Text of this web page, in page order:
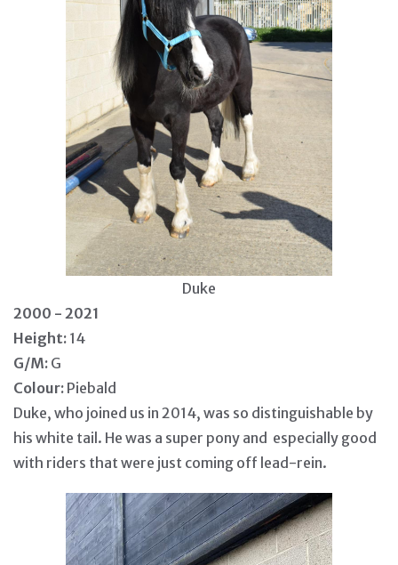
Duke
2000 - 2021
Height: 14
G/M: G
Colour: Piebald
Duke, who joined us in 2014, was so distinguishable by
his white tail. He was a super pony and especially good
with riders that were just coming off lead-rein.